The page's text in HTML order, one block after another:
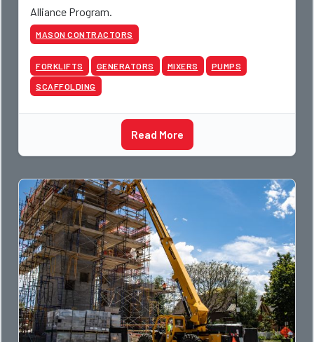
Alliance Program.
MASON CONTRACTORS
FORKLIFTS GENERATORS MIXERS PUMPS
SCAFFOLDING
Read More